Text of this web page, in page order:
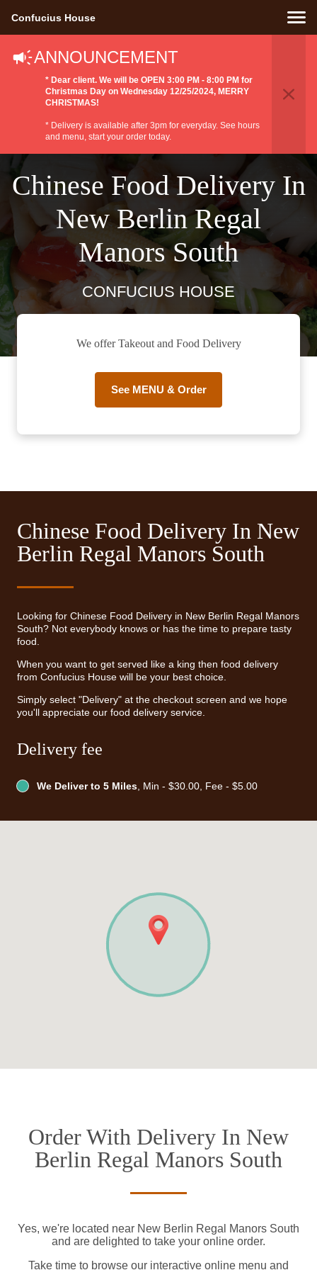
Confucius House
ANNOUNCEMENT
* Dear client. We will be OPEN 3:00 PM - 8:00 PM for
Christmas Day on Wednesday 12/25/2024, MERRY
CHRISTMAS!
* Delivery is available after 3pm for everyday. See hours
and menu, start your order today.
Chinese Food Delivery In
New Berlin Regal
Manors South
CONFUCIUS HOUSE
We offer Takeout and Food Delivery
See MENU & Order
Chinese Food Delivery In New
Berlin Regal Manors South
Looking for Chinese Food Delivery in New Berlin Regal Manors
South? Not everybody knows or has the time to prepare tasty
food.
When you want to get served like a king then food delivery
from Confucius House will be your best choice.
Simply select "Delivery" at the checkout screen and we hope
you'll appreciate our food delivery service.
Delivery fee
We Deliver to 5 Miles, Min - $30.00, Fee - $5.00
Order With Delivery In New
Berlin Regal Manors South
Yes, we're located near New Berlin Regal Manors South
and are delighted to take your online order.
Take time to browse our interactive online menu and